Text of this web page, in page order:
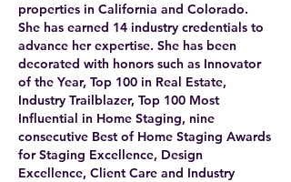
properties in California and Colorado.
She has earned 14 industry credentials to
advance her expertise. She has been
decorated with honors such as Innovator
of the Year, Top 100 in Real Estate,
Industry Trailblazer, Top 100 Most
Influential in Home Staging, nine
consecutive Best of Home Staging Awards
for Staging Excellence, Design
Excellence, Client Care and Industry